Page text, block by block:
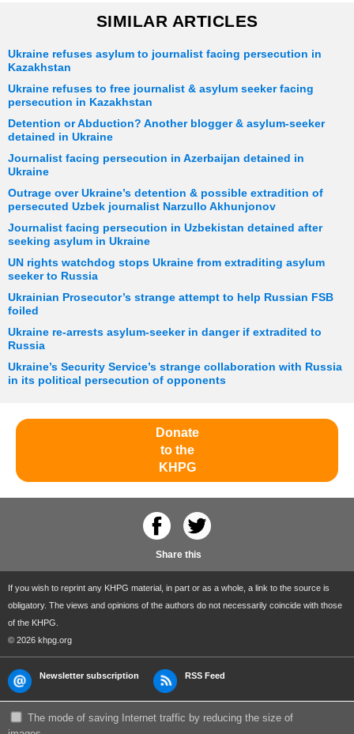
SIMILAR ARTICLES
Ukraine refuses asylum to journalist facing persecution in
Kazakhstan
Ukraine refuses to free journalist & asylum seeker facing
persecution in Kazakhstan
Detention or Abduction? Another blogger & asylum-seeker
detained in Ukraine
Journalist facing persecution in Azerbaijan detained in
Ukraine
Outrage over Ukraine’s detention & possible extradition of
persecuted Uzbek journalist Narzullo Akhunjonov
Journalist facing persecution in Uzbekistan detained after
seeking asylum in Ukraine
UN rights watchdog stops Ukraine from extraditing asylum
seeker to Russia
Ukrainian Prosecutor’s strange attempt to help Russian FSB
foiled
Ukraine re-arrests asylum-seeker in danger if extradited to
Russia
Ukraine’s Security Service’s strange collaboration with Russia
in its political persecution of opponents
Donate
to the
KHPG
Share this
If you wish to reprint any KHPG material, in part or as a whole, a link to the source is
obligatory. The views and opinions of the authors do not necessarily coincide with those
of the KHPG.
© 2026 khpg.org
Newsletter subscription RSS Feed
The mode of saving Internet traffic by reducing the size of